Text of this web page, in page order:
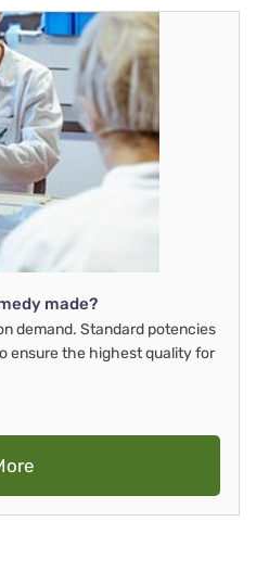
made?
demand. Standard potencies
ensure the highest quality for